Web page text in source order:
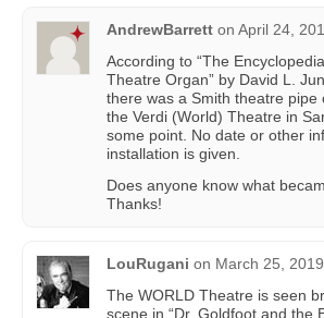
AndrewBarrett on April 24,
According to “The
Theatre Organ” by David L.
there was a Smith theatre pipe
the Verdi (World) Theatre in
some point. No date or other
installation is given.
Does anyone know what
Thanks!
LouRugani on March 25,
The WORLD Theatre is seen
scene in “Dr. Goldfoot and the